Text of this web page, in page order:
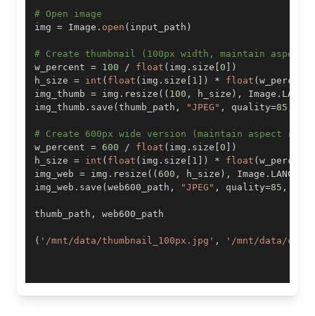
# Open image
img = Image . open ( input_path )
# Create thumbnail (100px width, maintain aspect
w_percent = 100 / float ( img . size [0 ] )
h_size = int ( float ( img . size [ 1 ] ) * float (w_percent
img_thumb = img . resize ( ( 100 , h_size ) , Image .
img_thumb . save (thumb_path , "JPEG" , quality=85
# Create 600px wide version (maintain aspect
w_percent = 600 / float ( img . size [0 ] )
h_size = int ( float ( img . size [ 1 ] ) * float (w_percent
img_web = img . resize ( (600 , h_size ) , Image . LANCZOS
img_web . save (web600_path , "JPEG" , quality=85 ,
thumb_path ,
( '/mnt/data/thumbnail_100px.jpg' , '/mnt/data/